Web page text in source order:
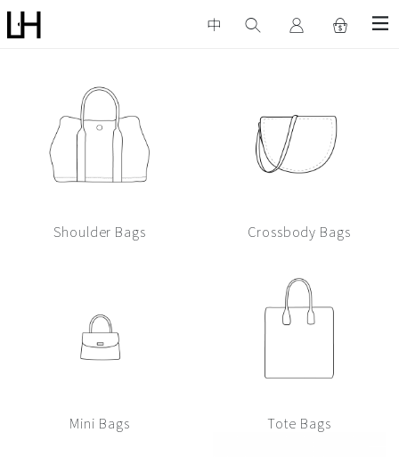
中
Bags Show All
Shoulder Bags Crossbody Bags
Mini Bags Tote Bags